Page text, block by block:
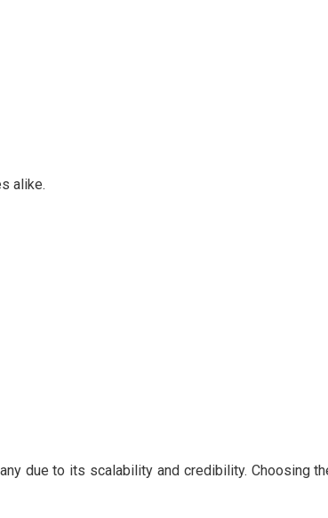
alike.
due to its scalability and credibility. Choosing